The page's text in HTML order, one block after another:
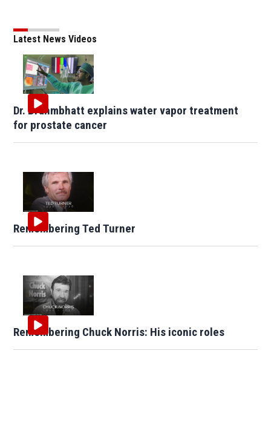
Latest News Videos
Dr. Brahmbhatt explains water vapor treatment
for prostate cancer
Remembering Ted Turner
Remembering Chuck Norris: His iconic roles